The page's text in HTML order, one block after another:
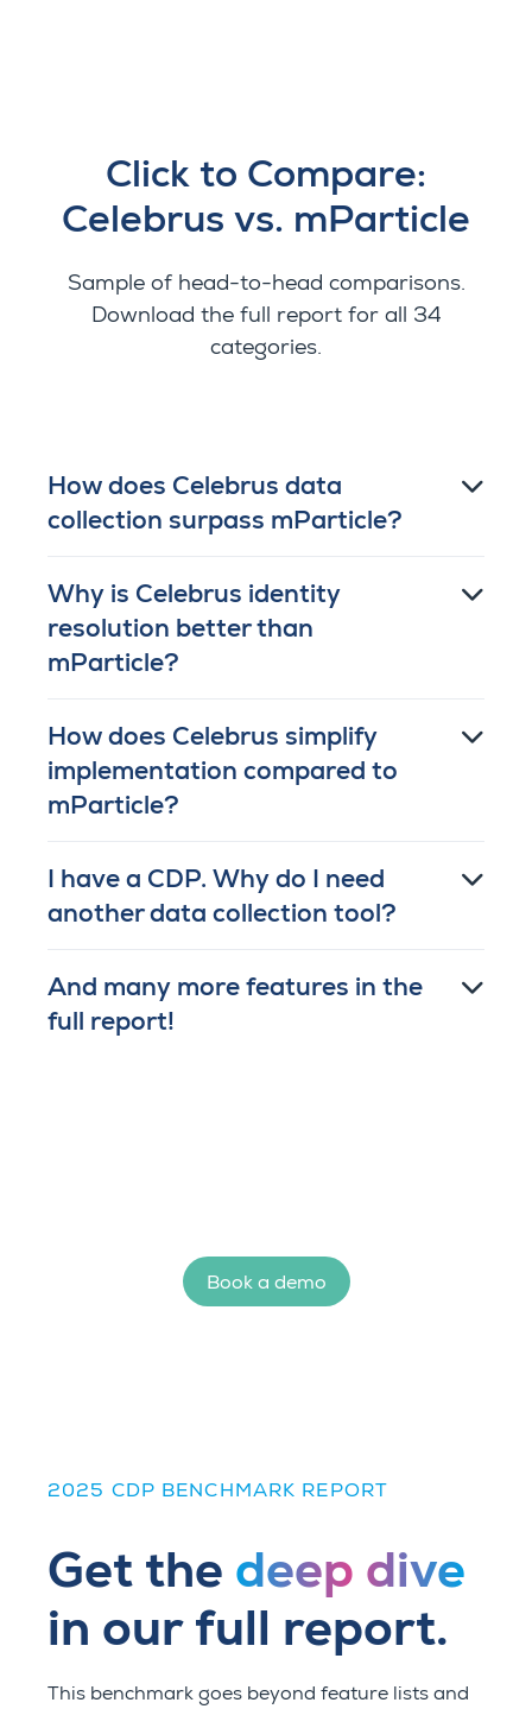
Click to Compare:
Celebrus vs. mParticle
Sample of head-to-head comparisons.
Download the full report for all 34
categories.
How does Celebrus data
collection surpass mParticle?
Why is Celebrus identity
resolution better than
mParticle?
How does Celebrus simplify
implementation compared to
mParticle?
I have a CDP. Why do I need
another data collection tool?
And many more features in the
full report!
Book a demo
2025 CDP BENCHMARK REPORT
Get the deep dive
in our full report.
This benchmark goes beyond feature lists and